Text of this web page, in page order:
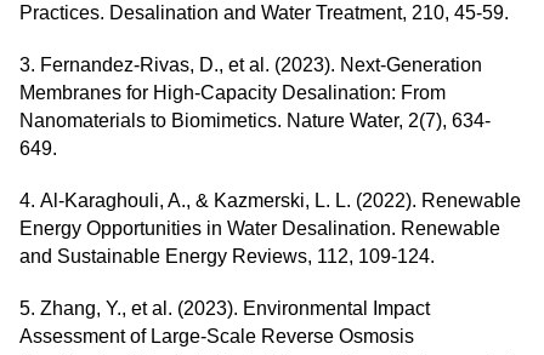
Practices. Desalination and Water Treatment, 210, 45-59.
3. Fernandez-Rivas, D., et al. (2023). Next-Generation
Membranes for High-Capacity Desalination: From
Nanomaterials to Biomimetics. Nature Water, 2(7), 634-
649.
4. Al-Karaghouli, A., & Kazmerski, L. L. (2022). Renewable
Energy Opportunities in Water Desalination. Renewable
and Sustainable Energy Reviews, 112, 109-124.
5. Zhang, Y., et al. (2023). Environmental Impact
Assessment of Large-Scale Reverse Osmosis